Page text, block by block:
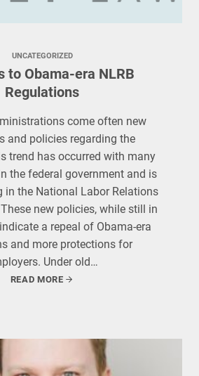
UNCATEGORIZED
to Obama-era NLRB
Regulations
come often new
and policies regarding the
trend has occurred with many
the federal government and is
in the National Labor Relations
new policies, while still in
a repeal of Obama-era
and more protections for
Under old…
READ MORE